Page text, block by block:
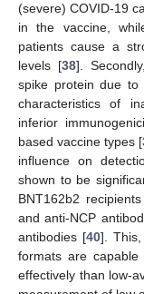
(severe) COVID-19
in the vaccine,
patients cause a
levels [38].
spike protein due to
characteristics of
inferior
based vaccine types [
influence on
shown to be
BNT162b2
and anti-NCP
antibodies [40].
formats are
effectively than low-